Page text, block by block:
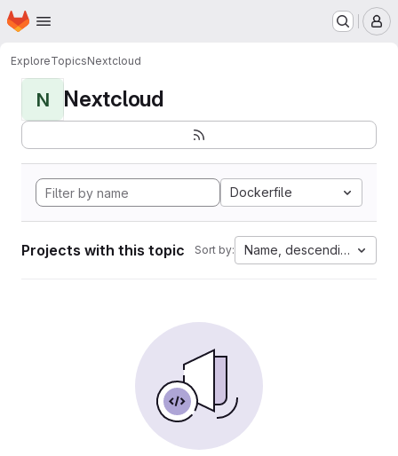
Skip to main content
Homepage
ExploreTopicsNextcloud
N Nextcloud
Dockerfile
Projects with this topic Sort by: Name, descending